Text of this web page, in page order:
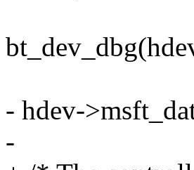
- hdev-
-